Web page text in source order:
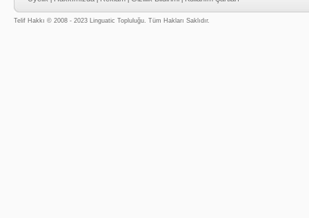
Telif Hakkı © 2008 - 2023 Linguatic Topluluğu. Tüm Hakları Saklıdır.